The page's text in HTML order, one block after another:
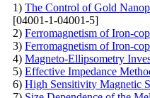
1) The Control of Gold
[04001-1-04001-5]
2) Ferromagnetism of Iron-
3) Ferromagnetism of Iron-
4) Magneto-Ellipsometry
5) Effective Impedance
6) High Sensitivity Magnetic